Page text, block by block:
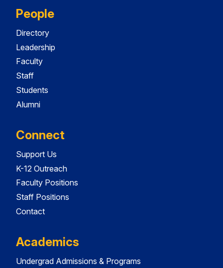
People
Directory
Leadership
Faculty
Staff
Students
Alumni
Connect
Support Us
K-12 Outreach
Faculty Positions
Staff Positions
Contact
Academics
Undergrad Admissions & Programs